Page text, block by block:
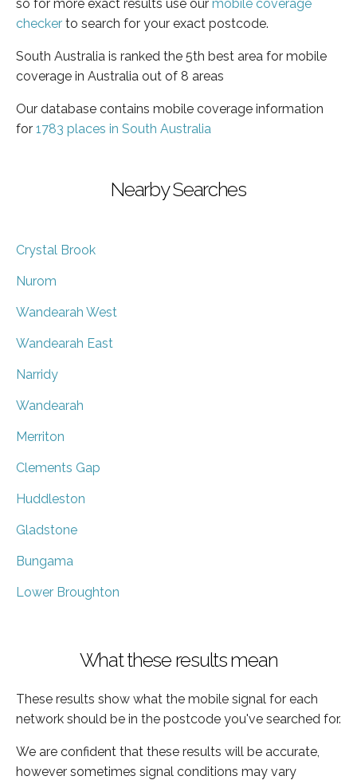
so for more exact results use our mobile coverage
checker to search for your exact postcode.
South Australia is ranked the 5th best area for mobile
coverage in Australia out of 8 areas
Our database contains mobile coverage information
for 1783 places in South Australia
Nearby Searches
Crystal Brook
Nurom
Wandearah West
Wandearah East
Narridy
Wandearah
Merriton
Clements Gap
Huddleston
Gladstone
Bungama
Lower Broughton
What these results mean
These results show what the mobile signal for each
network should be in the postcode you've searched for.
We are confident that these results will be accurate,
however sometimes signal conditions may vary